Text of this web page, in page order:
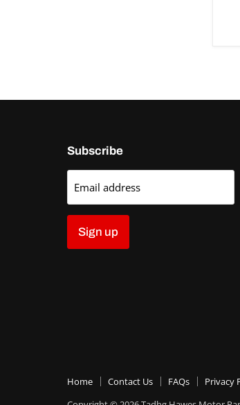
Subscribe
Email address
Sign up
Home Contact Us FAQs Privacy